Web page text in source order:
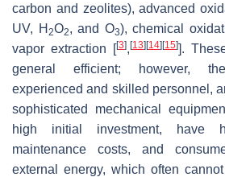
carbon and zeolites), advanced
UV, H 2O2, and O3), chemical
vapor extraction [[3], [13] [14] [15]].
general efficient; however,
experienced and skilled personnel,
sophisticated mechanical
high initial investment, have
maintenance costs, and
external energy, which often